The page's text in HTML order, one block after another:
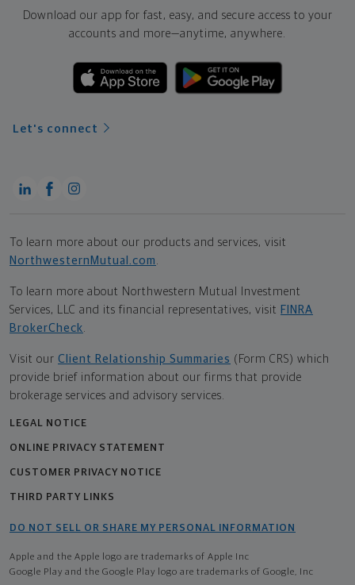
Download our app for fast, easy, and secure access to your
accounts and more—anytime, anywhere.
Let's connect
To learn more about our products and services, visit
NorthwesternMutual.com .
To learn more about Northwestern Mutual Investment
Services, LLC and its financial representatives, visit FINRA
BrokerCheck.
Visit our Client Relationship Summaries (Form CRS) which
provide brief information about our firms that provide
brokerage services and advisory services.
LEGAL NOTICE
ONLINE PRIVACY STATEMENT
CUSTOMER PRIVACY NOTICE
THIRD PARTY LINKS
DO NOT SELL OR SHARE MY PERSONAL INFORMATION
Apple and the Apple logo are trademarks of Apple Inc
Google Play and the Google Play logo are trademarks of Google, Inc